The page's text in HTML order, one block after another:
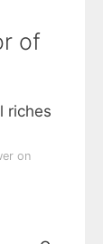
of
riches
on